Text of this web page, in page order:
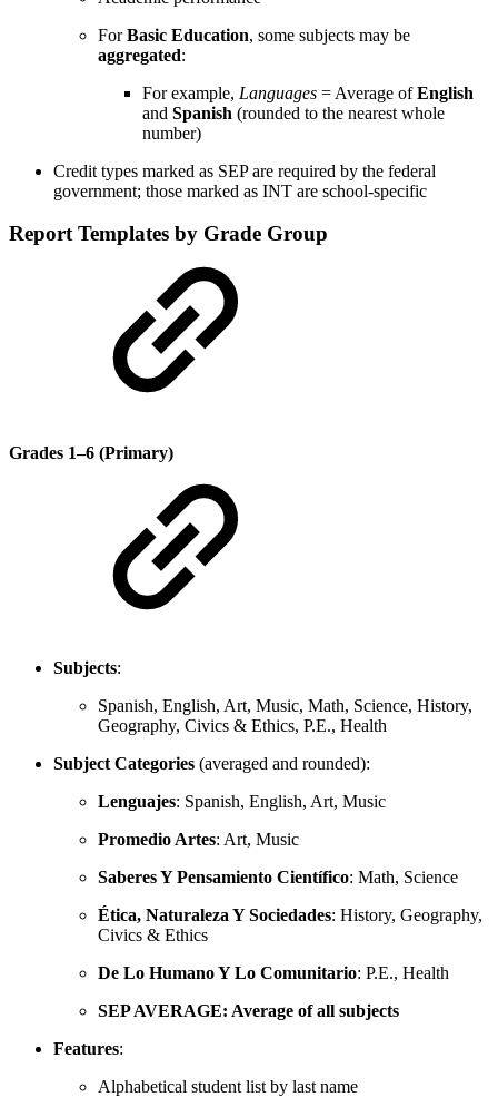
ForBasic Education, some subjects may be
aggregated:
For example, Languages = Average ofEnglish
and Spanish (rounded to the nearest whole
number)
Credit types marked as SEP are required by the federal
government; those marked as INT are school-specific
Report Templates by Grade Group
Grades 1–6 (Primary)
Subjects:
Spanish, English, Art, Music, Math, Science, History,
Geography, Civics & Ethics, P.E., Health
Subject Categories (averaged and rounded):
Lenguajes: Spanish, English, Art, Music
Promedio Artes: Art, Music
Saberes Y Pensamiento Científico: Math, Science
Ética, Naturaleza Y Sociedades: History, Geography,
Civics & Ethics
De Lo Humano Y Lo Comunitario: P.E., Health
SEP AVERAGE: Average of all subjects
Features:
Alphabetical student list by last name